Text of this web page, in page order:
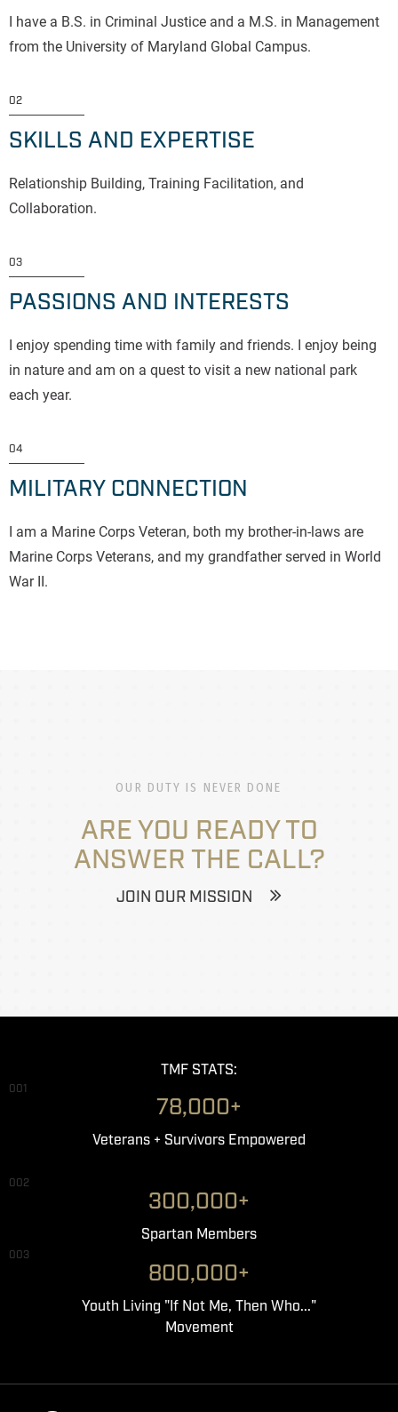
I have a B.S. in Criminal Justice and a M.S. in Management
from the University of Maryland Global Campus.
02
SKILLS AND EXPERTISE
Relationship Building, Training Facilitation, and
Collaboration.
03
PASSIONS AND INTERESTS
I enjoy spending time with family and friends. I enjoy being
in nature and am on a quest to visit a new national park
each year.
04
MILITARY CONNECTION
I am a Marine Corps Veteran, both my brother-in-laws are
Marine Corps Veterans, and my grandfather served in World
War II.
OUR DUTY IS NEVER DONE
ARE YOU READY TO
ANSWER THE CALL?
JOIN OUR MISSION
TMF STATS:
001
78,000+
Veterans + Survivors Empowered
002
300,000+
Spartan Members
003
800,000+
Youth Living "If Not Me, Then Who..."
Movement